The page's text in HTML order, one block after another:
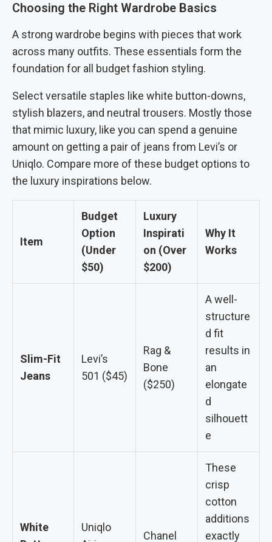
Choosing the Right Wardrobe Basics
A strong wardrobe begins with pieces that work
across many outfits. These essentials form the
foundation for all budget fashion styling.
Select versatile staples like white button-downs,
stylish blazers, and neutral trousers. Mostly those
that mimic luxury, like you can spend a genuine
amount on getting a pair of jeans from Levi’s or
Uniqlo. Compare more of these budget options to
the luxury inspirations below.
Item
Budget
Option
(Under
$50)
Luxury
Inspirati
on (Over
$200)
Why It
Works
Slim-Fit
Jeans
Levi’s
501 ($45)
Rag &
Bone
($250)
A well-
structure
d fit
results in
an
elongate
d
silhouett
e
White
Uniqlo
Chanel
These
crisp
cotton
additions
exactly